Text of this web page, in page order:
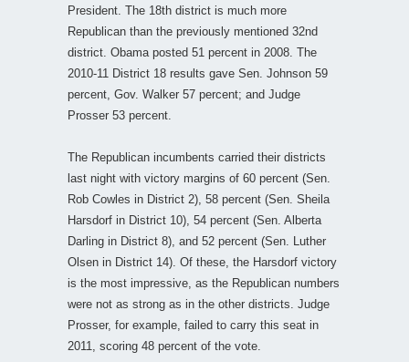
President. The 18th district is much more
Republican than the previously mentioned 32nd
district. Obama posted 51 percent in 2008. The
2010-11 District 18 results gave Sen. Johnson 59
percent, Gov. Walker 57 percent; and Judge
Prosser 53 percent.
The Republican incumbents carried their districts
last night with victory margins of 60 percent (Sen.
Rob Cowles in District 2), 58 percent (Sen. Sheila
Harsdorf in District 10), 54 percent (Sen. Alberta
Darling in District 8), and 52 percent (Sen. Luther
Olsen in District 14). Of these, the Harsdorf victory
is the most impressive, as the Republican numbers
were not as strong as in the other districts. Judge
Prosser, for example, failed to carry this seat in
2011, scoring 48 percent of the vote.